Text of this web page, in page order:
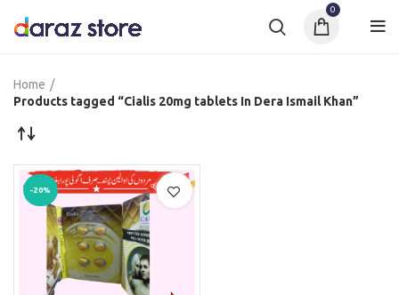
0
Home
Products tagged “Cialis 20mg tablets In Dera Ismail Khan”
-20%